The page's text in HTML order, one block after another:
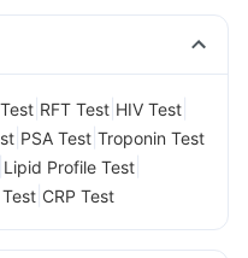
RFT Test HIV Test
PSA Test Troponin Test
Lipid Profile Test
CRP Test